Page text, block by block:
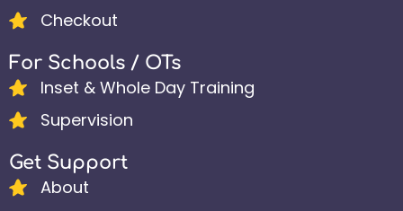
Checkout
For Schools / OTs
Inset & Whole Day Training
Supervision
Get Support
About